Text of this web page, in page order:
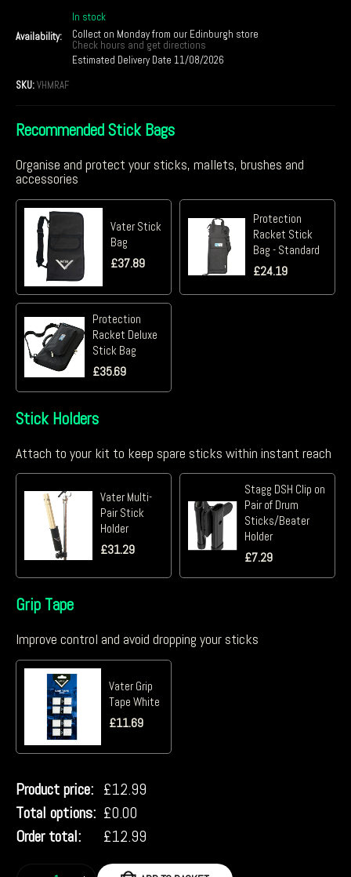
Availability:
In stock
Collect on Monday from our Edinburgh store
Check hours and get directions
Estimated Delivery Date 11/08/2026
SKU:VHMRAF
Recommended Stick Bags
Organise and protect your sticks, mallets, brushes and
accessories
Vater Stick
Bag
£37.89
Protection
Racket Stick
Bag - Standard
£24.19
Protection
Racket Deluxe
Stick Bag
£35.69
Stick Holders
Attach to your kit to keep spare sticks within instant reach
Vater Multi-
Pair Stick
Holder
£31.29
Stagg DSH Clip on
Pair of Drum
Sticks/Beater
Holder
£7.29
Grip Tape
Improve control and avoid dropping your sticks
Vater Grip
Tape White
£11.69
Product price: £12.99
Total options: £0.00
Order total:
£12.99